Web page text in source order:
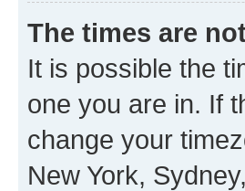
The times are
It is possible the
one you are in. If
change your
New York,